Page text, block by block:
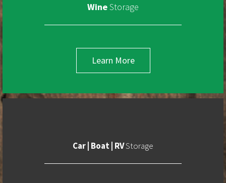
WineStorage
Learn More
Car | Boat | RVStorage